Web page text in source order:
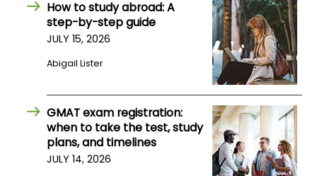
How to study abroad: A
step-by-step guide
JULY 15, 2026
Abigail Lister
GMAT exam registration:
when to take the test, study
plans, and timelines
JULY 14, 2026